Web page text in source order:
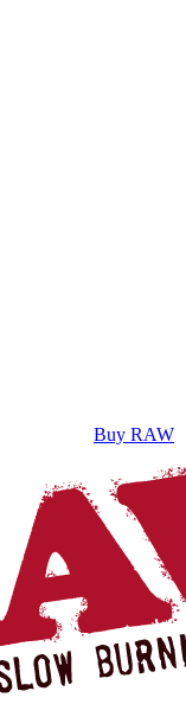
Buy RAW